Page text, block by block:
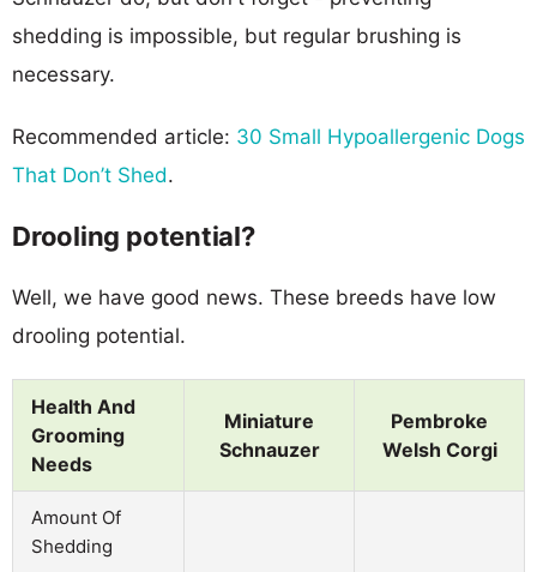
shedding is impossible, but regular brushing is
necessary.
Recommended article: 30 Small Hypoallergenic Dogs
That Don’t Shed.
Drooling potential?
Well, we have good news. These breeds have low
drooling potential.
Health And
Grooming
Needs
Miniature
Schnauzer
Pembroke
Welsh Corgi
Amount Of
Shedding